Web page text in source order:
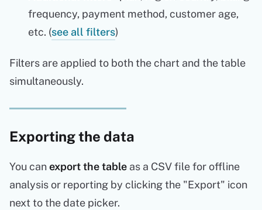
frequency, payment method, customer age,
etc. (see all filters)
Filters are applied to both the chart and the table
simultaneously.
Exporting the data
You canexport the table as a CSV file for offline
analysis or reporting by clicking the "Export" icon
next to the date picker.